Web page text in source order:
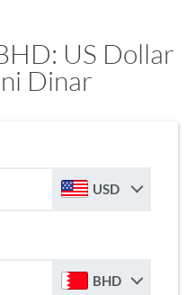
US Dollar
Dinar
USD
BHD